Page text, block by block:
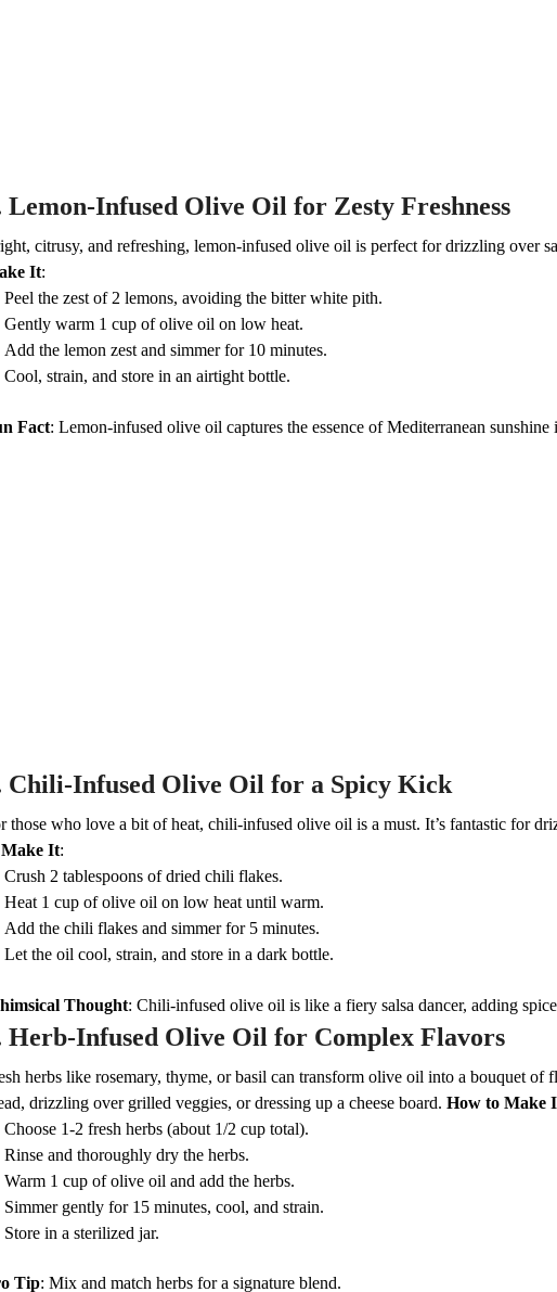
Lemon-Infused Olive Oil for Zesty Freshness
citrusy, and refreshing, lemon-infused olive oil is perfect for drizzling over
It:
Peel the zest of 2 lemons, avoiding the bitter white pith.
Gently warm 1 cup of olive oil on low heat.
Add the lemon zest and simmer for 10 minutes.
Cool, strain, and store in an airtight bottle.
Fact: Lemon-infused olive oil captures the essence of Mediterranean sunshine
Chili-Infused Olive Oil for a Spicy Kick
those who love a bit of heat, chili-infused olive oil is a must. It’s fantastic for
It:
Crush 2 tablespoons of dried chili flakes.
Heat 1 cup of olive oil on low heat until warm.
Add the chili flakes and simmer for 5 minutes.
Let the oil cool, strain, and store in a dark bottle.
Thought: Chili-infused olive oil is like a fiery salsa dancer, adding
Herb-Infused Olive Oil for Complex Flavors
herbs like rosemary, thyme, or basil can transform olive oil into a bouquet
drizzling over grilled veggies, or dressing up a cheese board. How to Make
Choose 1-2 fresh herbs (about 1/2 cup total).
Rinse and thoroughly dry the herbs.
Warm 1 cup of olive oil and add the herbs.
Simmer gently for 15 minutes, cool, and strain.
Store in a sterilized jar.
Tip: Mix and match herbs for a signature blend.